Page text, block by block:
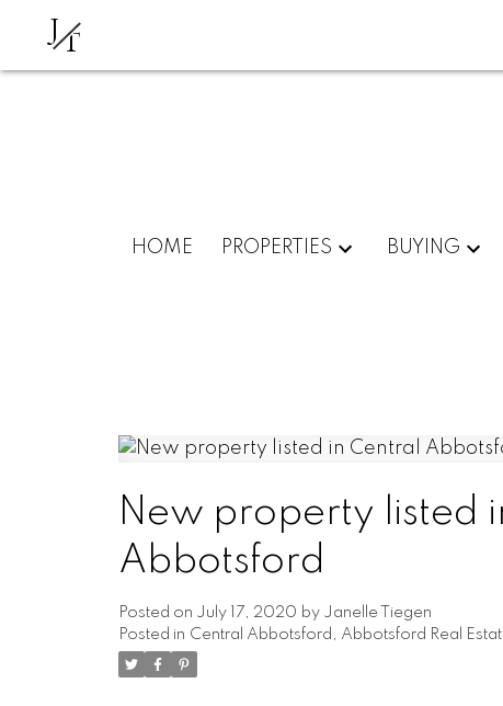
JT
HOME PROPERTIES BUYING
New property listed
Abbotsford
Posted on July 17, 2020 by Janelle Tiegen
Posted in Central Abbotsford, Abbotsford Real